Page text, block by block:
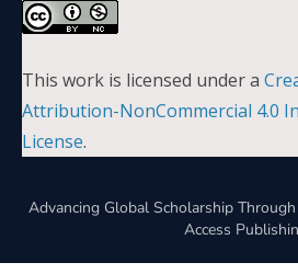
This work is licensed under a
Attribution-NonCommercial 4.0
License.
Advancing Global Scholarship
Access